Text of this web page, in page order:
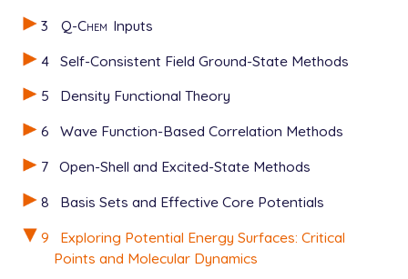
3
Q-Chem Inputs
4
Self-Consistent Field Ground-State Methods
5
Density Functional Theory
6
Wave Function-Based Correlation Methods
7
Open-Shell and Excited-State Methods
8
Basis Sets and Effective Core Potentials
9
Exploring Potential Energy Surfaces: Critical
Points and Molecular Dynamics